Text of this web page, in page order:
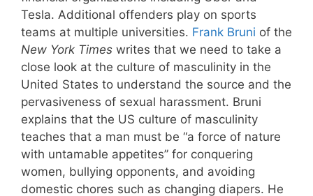
Tesla. Additional offenders play on sports
teams at multiple universities. Frank Bruni of the
New York Times writes that we need to take a
close look at the culture of masculinity in the
United States to understand the source and the
pervasiveness of sexual harassment. Bruni
explains that the US culture of masculinity
teaches that a man must be “a force of nature
with untamable appetites” for conquering
women, bullying opponents, and avoiding
domestic chores such as changing diapers. He